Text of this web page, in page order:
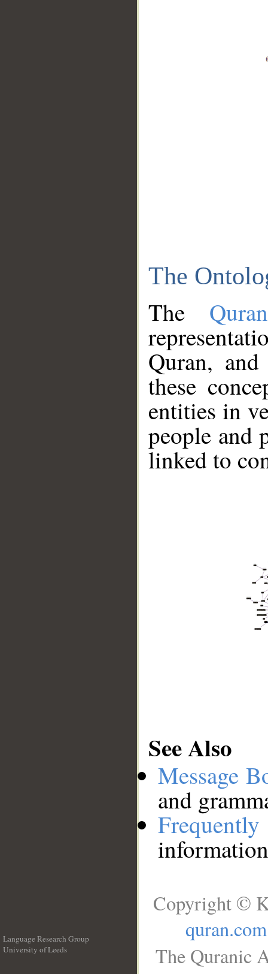
The
The
Quran,
these
entities in
people and
linked to
See Also
Message
and
Language Research Group
University of Leeds
Copyright ©
quran.com
The Quranic